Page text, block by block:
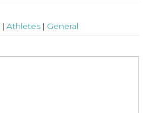
|Athletes | General